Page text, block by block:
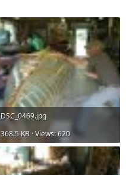
DSC_0469.jpg
368.5 KB · Views: 620